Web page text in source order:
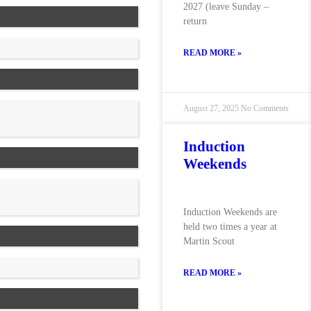
2027 (leave Sunday –
return
READ MORE »
August 27, 2025 No Comments
Induction
Weekends
Induction Weekends are
held two times a year at
Martin Scout
READ MORE »